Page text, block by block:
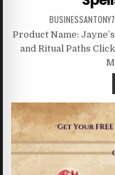
BUSINESSANTONY7
Product Name:
and Ritual Paths